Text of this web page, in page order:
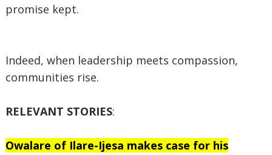
promise kept.
Indeed, when leadership meets compassion,
communities rise.
RELEVANT STORIES:
Owalare of Ilare-Ijesa makes case for his